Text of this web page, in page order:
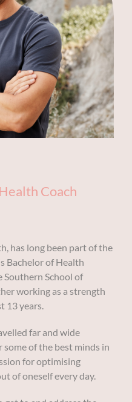
Health Coach
has long been part of the
Bachelor of Health
Southern School of
working as a strength
13 years.
far and wide
of the best minds in
for optimising
of oneself every day.